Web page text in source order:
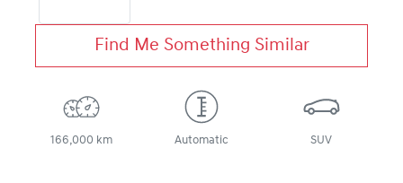
Find Me Something Similar
166,000 km Automatic SUV